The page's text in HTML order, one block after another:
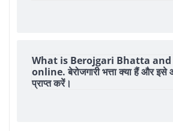
What is Berojgari Bhatta
online. बेरोजगारी भत्ता क्या हैं और
प्राप्त करें।